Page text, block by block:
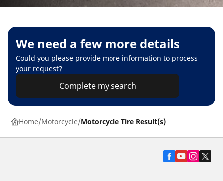
We need a few more details
Could you please provide more information to process
your request?
Complete my search
Home Motorcycle Motorcycle Tire Result(s)